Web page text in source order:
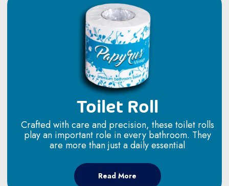
Toilet Roll
Crafted with care and precision, these toilet rolls
play an important role in every bathroom. They
are more than just a daily essential
Read More